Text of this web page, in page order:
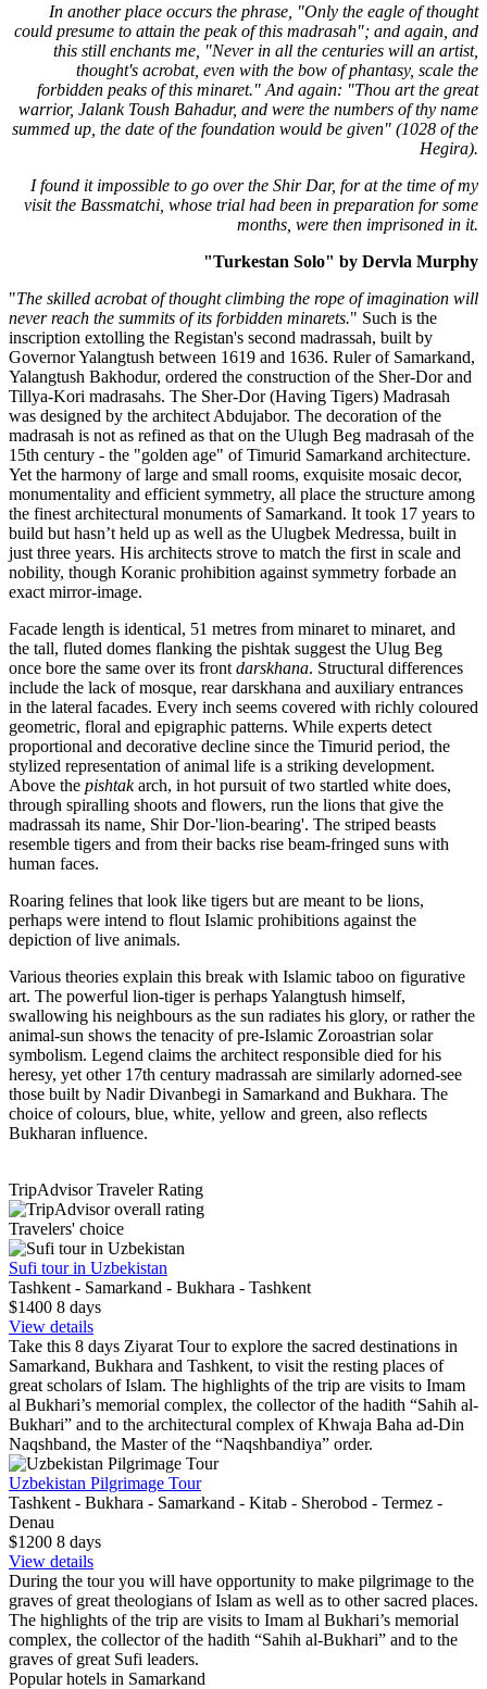
In another place occurs the phrase, "Only the eagle of thought
could presume to attain the peak of this madrasah"; and again, and
this still enchants me, "Never in all the centuries will an artist,
thought's acrobat, even with the bow of phantasy, scale the
forbidden peaks of this minaret." And again: "Thou art the great
warrior, Jalank Toush Bahadur, and were the numbers of thy name
summed up, the date of the foundation would be given" (1028 of the
Hegira).
I found it impossible to go over the Shir Dar, for at the time of my
visit the Bassmatchi, whose trial had been in preparation for some
months, were then imprisoned in it.
"Turkestan Solo" by Dervla Murphy
"The skilled acrobat of thought climbing the rope of imagination will
never reach the summits of its forbidden minarets." Such is the
inscription extolling the Registan's second madrassah, built by
Governor Yalangtush between 1619 and 1636. Ruler of Samarkand,
Yalangtush Bakhodur, ordered the construction of the Sher-Dor and
Tillya-Kori madrasahs. The Sher-Dor (Having Tigers) Madrasah
was designed by the architect Abdujabor. The decoration of the
madrasah is not as refined as that on the Ulugh Beg madrasah of the
15th century - the "golden age" of Timurid Samarkand architecture.
Yet the harmony of large and small rooms, exquisite mosaic decor,
monumentality and efficient symmetry, all place the structure among
the finest architectural monuments of Samarkand. It took 17 years to
build but hasn’t held up as well as the Ulugbek Medressa, built in
just three years. His architects strove to match the first in scale and
nobility, though Koranic prohibition against symmetry forbade an
exact mirror-image.
Facade length is identical, 51 metres from minaret to minaret, and
the tall, fluted domes flanking the pishtak suggest the Ulug Beg
once bore the same over its front darskhana. Structural differences
include the lack of mosque, rear darskhana and auxiliary entrances
in the lateral facades. Every inch seems covered with richly coloured
geometric, floral and epigraphic patterns. While experts detect
proportional and decorative decline since the Timurid period, the
stylized representation of animal life is a striking development.
Above the pishtakarch, in hot pursuit of two startled white does,
through spiralling shoots and flowers, run the lions that give the
madrassah its name, Shir Dor-'lion-bearing'. The striped beasts
resemble tigers and from their backs rise beam-fringed suns with
human faces.
Roaring felines that look like tigers but are meant to be lions,
perhaps were intend to flout Islamic prohibitions against the
depiction of live animals.
Various theories explain this break with Islamic taboo on figurative
art. The powerful lion-tiger is perhaps Yalangtush himself,
swallowing his neighbours as the sun radiates his glory, or rather the
animal-sun shows the tenacity of pre-Islamic Zoroastrian solar
symbolism. Legend claims the architect responsible died for his
heresy, yet other 17th century madrassah are similarly adorned-see
those built by Nadir Divanbegi in Samarkand and Bukhara. The
choice of colours, blue, white, yellow and green, also reflects
Bukharan influence.
TripAdvisor Traveler Rating
Travelers' choice
Sufi tour in Uzbekistan
Tashkent - Samarkand - Bukhara - Tashkent
$1400 8 days
View details
Take this 8 days Ziyarat Tour to explore the sacred destinations in
Samarkand, Bukhara and Tashkent, to visit the resting places of
great scholars of Islam. The highlights of the trip are visits to Imam
al Bukhari’s memorial complex, the collector of the hadith “Sahih al-
Bukhari” and to the architectural complex of Khwaja Baha ad-Din
Naqshband, the Master of the “Naqshbandiya” order.
Uzbekistan Pilgrimage Tour
Tashkent - Bukhara - Samarkand - Kitab - Sherobod - Termez -
Denau
$1200 8 days
View details
During the tour you will have opportunity to make pilgrimage to the
graves of great theologians of Islam as well as to other sacred places.
The highlights of the trip are visits to Imam al Bukhari’s memorial
complex, the collector of the hadith “Sahih al-Bukhari” and to the
graves of great Sufi leaders.
Popular hotels in Samarkand